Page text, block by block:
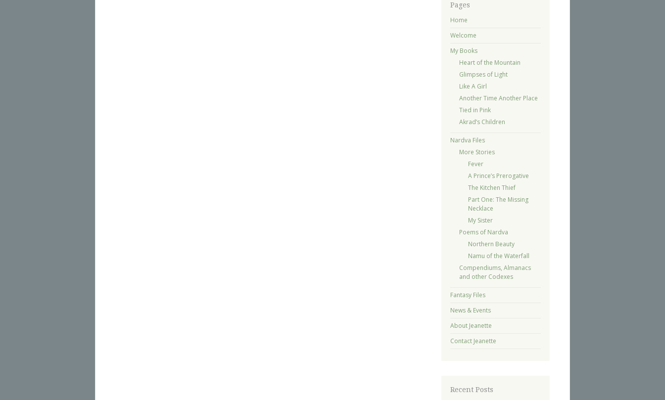
Pages
Home
Welcome
My Books
Heart of the Mountain
Glimpses of Light
Like A Girl
Another Time Another Place
Tied in Pink
Akrad’s Children
Nardva Files
More Stories
Fever
A Prince’s Prerogative
The Kitchen Thief
Part One: The Missing
Necklace
My Sister
Poems of Nardva
Northern Beauty
Namu of the Waterfall
Compendiums, Almanacs
and other Codexes
Fantasy Files
News & Events
About Jeanette
Contact Jeanette
Recent Posts